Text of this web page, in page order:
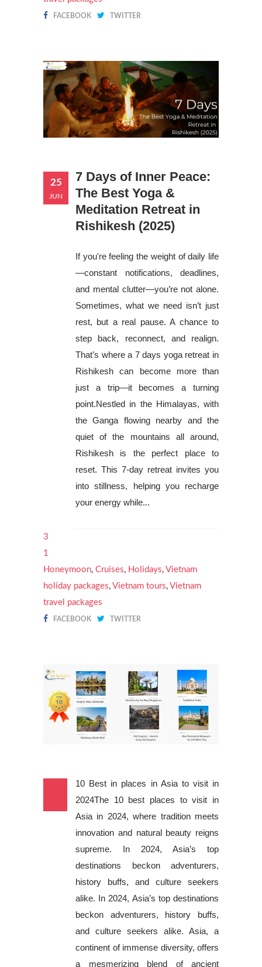
FACEBOOK TWITTER
25
JUN
7 Days of Inner Peace:
The Best Yoga &
Meditation Retreat in
Rishikesh (2025)
If you're feeling the weight of daily life
—constant notifications, deadlines,
and mental clutter—you’re not alone.
Sometimes, what we need isn’t just
rest, but a real pause. A chance to
step back, reconnect, and realign.
That’s where a 7 days yoga retreat in
Rishikesh can become more than
just a trip—it becomes a turning
point.Nestled in the Himalayas, with
the Ganga flowing nearby and the
quiet of the mountains all around,
Rishikesh is the perfect place to
reset. This 7-day retreat invites you
into stillness, helping you recharge
your energy while...
3
1
Honeymoon, Cruises, Holidays, Vietnam
holiday packages, Vietnam tours, Vietnam
travel packages
FACEBOOK TWITTER
10 Best in places in Asia to visit in
2024The 10 best places to visit in
Asia in 2024, where tradition meets
innovation and natural beauty reigns
supreme. In 2024, Asia’s top
destinations beckon adventurers,
history buffs, and culture seekers
alike. In 2024, Asia’s top destinations
beckon adventurers, history buffs,
and culture seekers alike. Asia, a
continent of immense diversity, offers
a mesmerizing blend of ancient